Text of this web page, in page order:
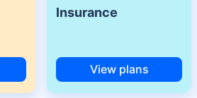
Insurance
View plans